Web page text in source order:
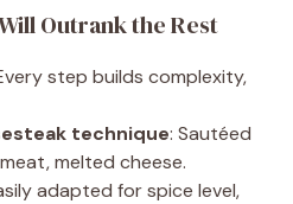
Outrank the Rest
step builds complexity,
technique: Sautéed
melted cheese.
adapted for spice level,